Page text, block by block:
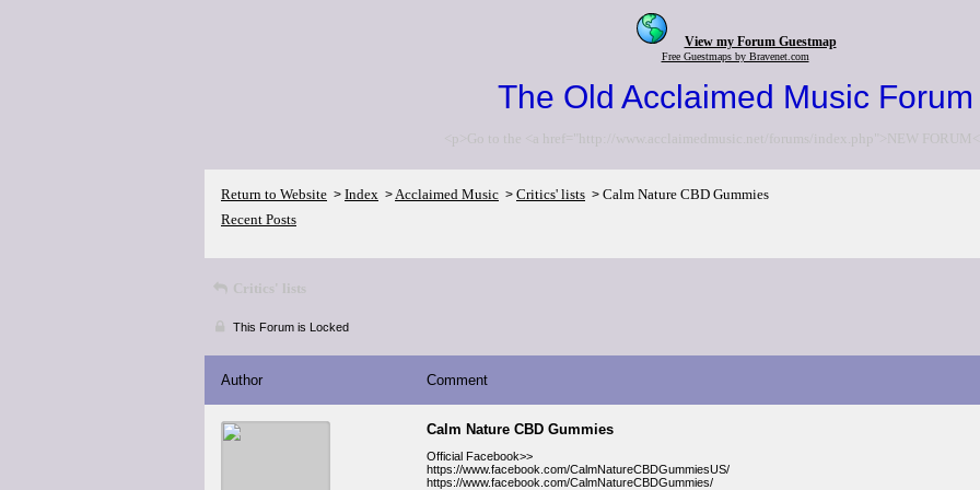
View my Forum Guestmap
Free Guestmaps by Bravenet.com
The Old Acclaimed Music Forum
<p>Go to the <a href="http://www.acclaimedmusic.net/forums/index.php">NEW FORUM</
Return to Website > Index >Acclaimed Music > Critics' lists > Calm Nature CBD Gummies
Recent Posts
Critics' lists
This Forum is Locked
Author Comment
Calm Nature CBD Gummies
Official Facebook>>
https://www.facebook.com/CalmNatureCBDGummiesUS/
https://www.facebook.com/CalmNatureCBDGummies/